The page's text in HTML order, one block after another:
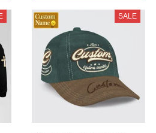
SALE